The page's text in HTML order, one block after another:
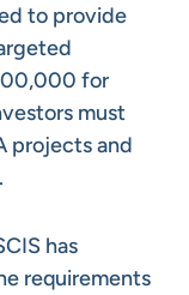
to provide
for
must
projects and
has
requirements